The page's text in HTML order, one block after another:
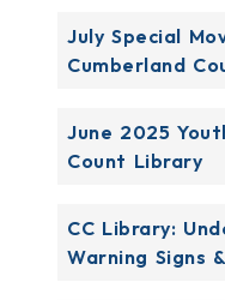
July Special
Cumberland
June 2025
Count Library
CC Library:
Warning Signs